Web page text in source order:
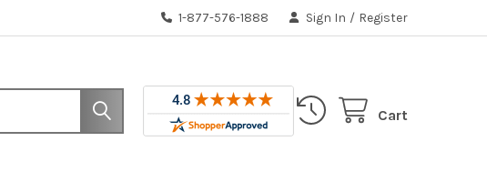
1-877-576-1888 Sign In / Register
Cart